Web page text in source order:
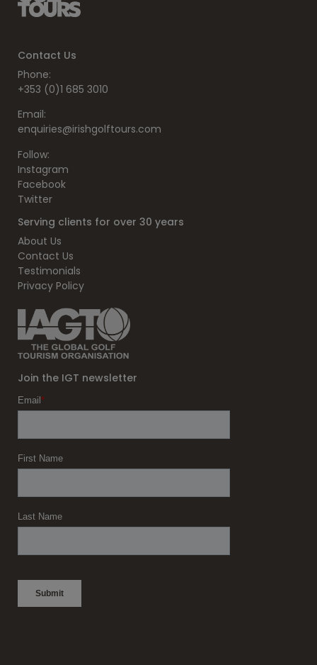
Contact Us
Phone:
+353 (0)1 685 3010
Email:
enquiries@irishgolftours.com
Follow:
Instagram
Facebook
Twitter
Serving clients for over 30 years
About Us
Contact Us
Testimonials
Privacy Policy
Join the IGT newsletter